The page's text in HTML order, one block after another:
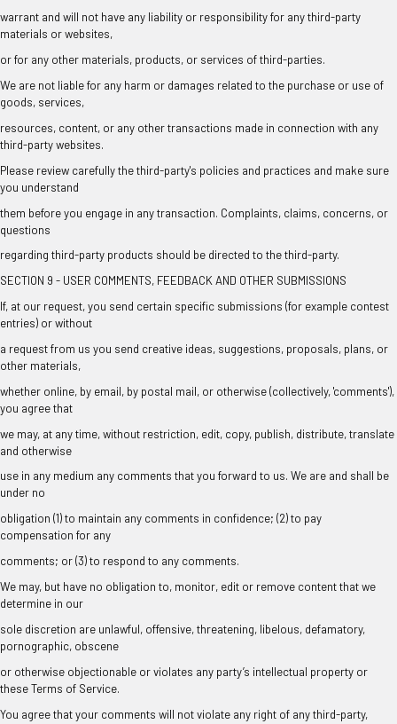
warrant and will not have any liability or responsibility for any third-party
materials or websites,
or for any other materials, products, or services of third-parties.
We are not liable for any harm or damages related to the purchase or use of
goods, services,
resources, content, or any other transactions made in connection with any
third-party websites.
Please review carefully the third-party's policies and practices and make sure
you understand
them before you engage in any transaction. Complaints, claims, concerns, or
questions
regarding third-party products should be directed to the third-party.
SECTION 9 - USER COMMENTS, FEEDBACK AND OTHER SUBMISSIONS
If, at our request, you send certain specific submissions (for example contest
entries) or without
a request from us you send creative ideas, suggestions, proposals, plans, or
other materials,
whether online, by email, by postal mail, or otherwise (collectively, 'comments'),
you agree that
we may, at any time, without restriction, edit, copy, publish, distribute, translate
and otherwise
use in any medium any comments that you forward to us. We are and shall be
under no
obligation (1) to maintain any comments in confidence; (2) to pay
compensation for any
comments; or (3) to respond to any comments.
We may, but have no obligation to, monitor, edit or remove content that we
determine in our
sole discretion are unlawful, offensive, threatening, libelous, defamatory,
pornographic, obscene
or otherwise objectionable or violates any party’s intellectual property or
these Terms of Service.
You agree that your comments will not violate any right of any third-party,